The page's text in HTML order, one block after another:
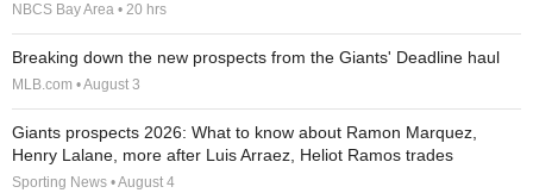
NBCS Bay Area • 20 hrs
Breaking down the new prospects from the Giants' Deadline haul
MLB.com • August 3
Giants prospects 2026: What to know about Ramon Marquez,
Henry Lalane, more after Luis Arraez, Heliot Ramos trades
Sporting News • August 4